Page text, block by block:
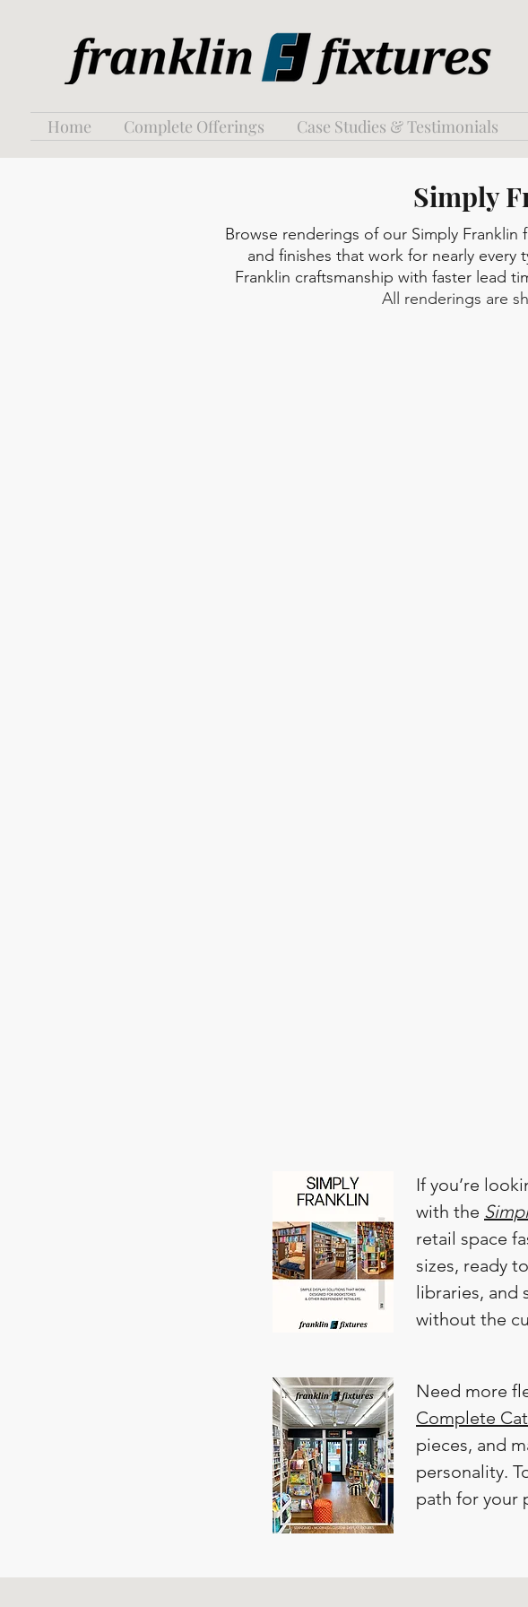
Home Complete Offerings Case Studies & Testimonials
Simply
Browse renderings of our Simply
and finishes that work for nearly
Franklin craftsmanship with faster lead
All renderings are
If you’re
with the
retail space
sizes, ready
libraries, and
without the
​Need more
Complete
pieces, and
personality.
path for your